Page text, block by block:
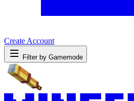
Create Account
Filter by Gamemode